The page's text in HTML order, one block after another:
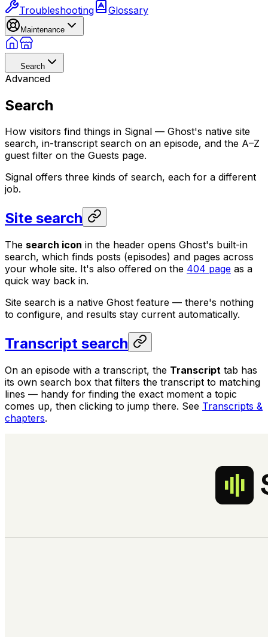
Troubleshooting
Glossary
Maintenance
Search
Advanced
Search
How visitors find things in Signal — Ghost's native site
search, in-transcript search on an episode, and the A–Z
guest filter on the Guests page.
Signal offers three kinds of search, each for a different
job.
Site search
The search icon in the header opens Ghost's built-in
search, which finds posts (episodes) and pages across
your whole site. It's also offered on the 404 page as a
quick way back in.
Site search is a native Ghost feature — there's nothing
to configure, and results stay current automatically.
Transcript search
On an episode with a transcript, the Transcript tab has
its own search box that filters the transcript to matching
lines — handy for finding the exact moment a topic
comes up, then clicking to jump there. See Transcripts &
chapters.